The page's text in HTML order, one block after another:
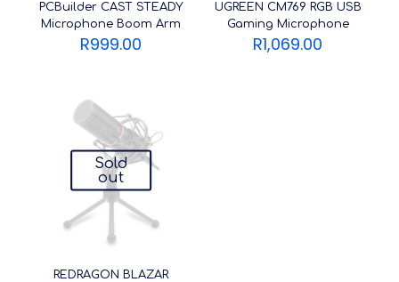
PCBuilder CAST STEADY
Microphone Boom Arm
R999.00
UGREEN CM769 RGB USB
Gaming Microphone
R1,069.00
Sold
out
REDRAGON BLAZAR